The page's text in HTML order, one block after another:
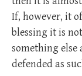
If, however, it
blessing it is
something else
defended as